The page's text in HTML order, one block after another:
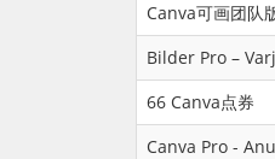
Canva可画团队
Bilder Pro –
66 Canva点券
Canva Pro -